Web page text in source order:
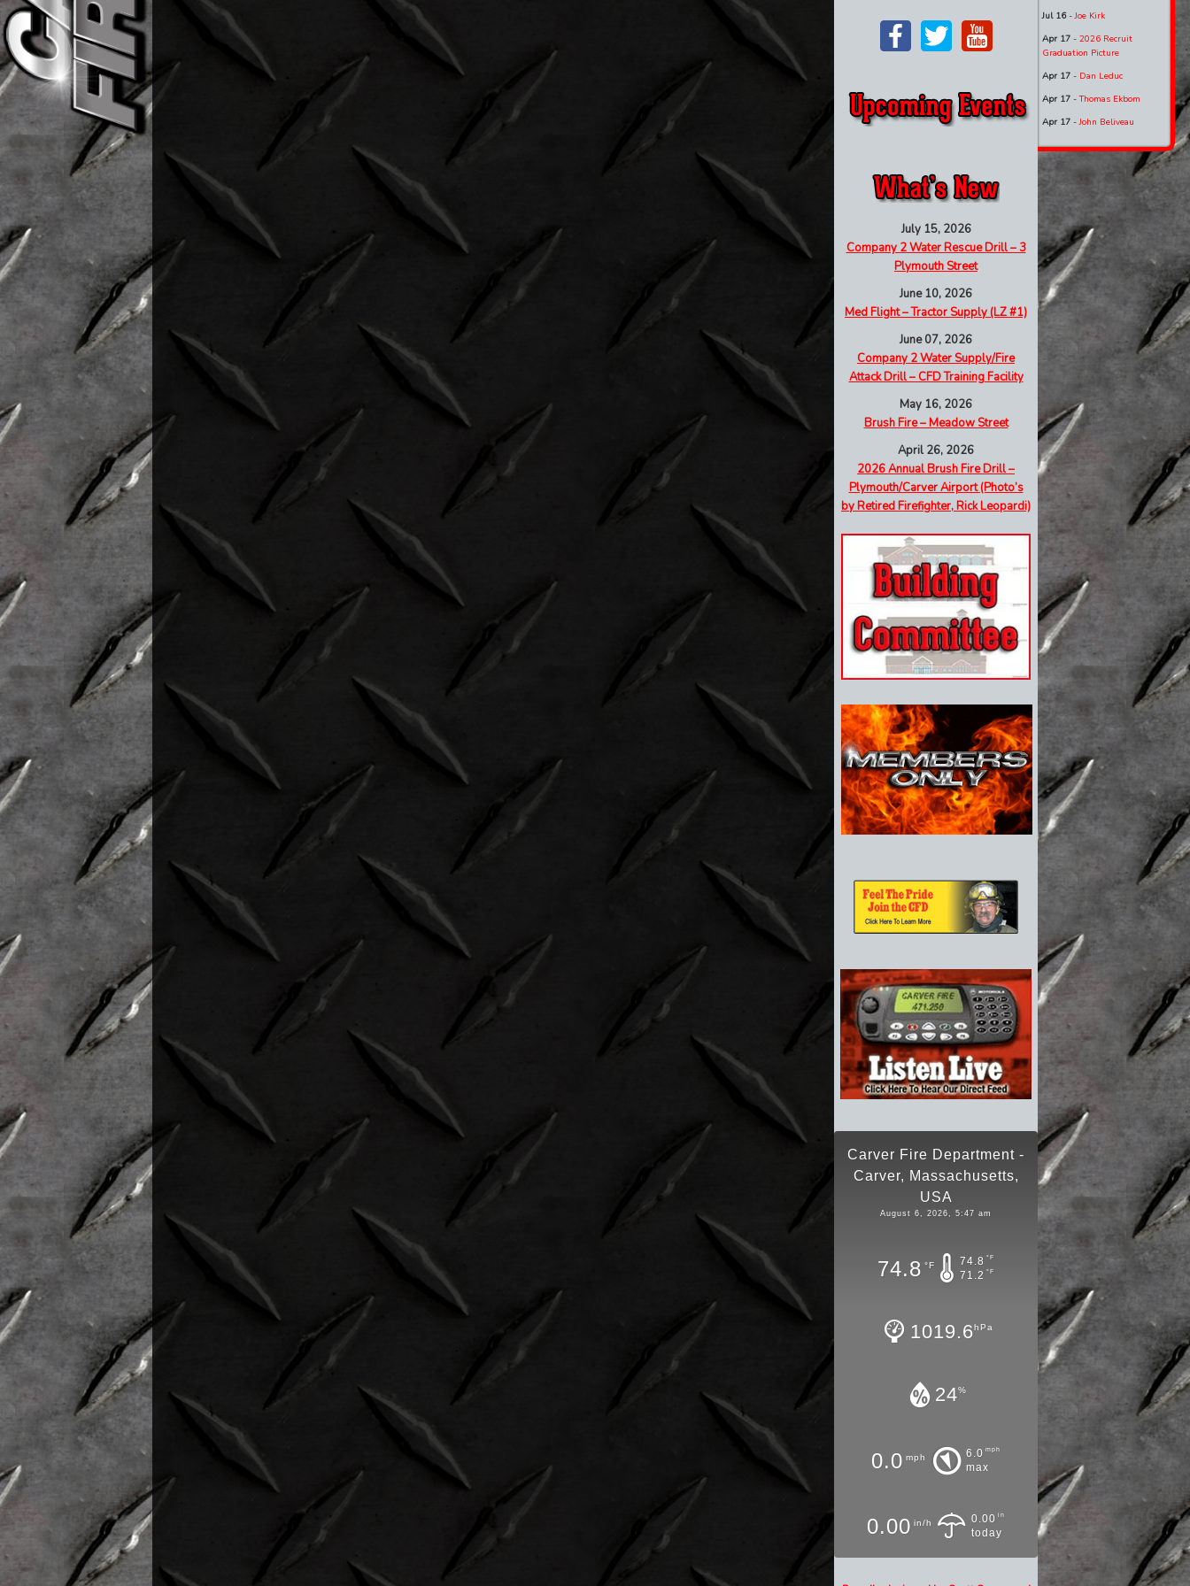
July 15, 2026
Company 2 Water Rescue Drill – 3
Plymouth Street
June 10, 2026
Med Flight – Tractor Supply (LZ #1)
June 07, 2026
Company 2 Water Supply/Fire
Attack Drill – CFD Training Facility
May 16, 2026
Brush Fire – Meadow Street
April 26, 2026
2026 Annual Brush Fire Drill –
Plymouth/Carver Airport (Photo’s
by Retired Firefighter, Rick Leopardi)
Carver Fire Department -
Carver, Massachusetts,
USA
August 6, 2026, 5:47 am
74.8 °F 74.8 °F
71.2 °F
1019.6hPa
24%
0.0 mph 6.0 mph
max
0.00 in/h 0.00 in
today
Jul 16-Joe Kirk
Apr 17 - 2026 Recruit
Graduation Picture
Apr 17 - Dan Leduc
Apr 17 -Thomas Ekbom
Apr 17 -John Beliveau